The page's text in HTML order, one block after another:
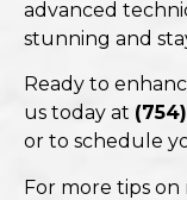
advanced
stunning and
Ready to
us today at
or to schedule
For more tips